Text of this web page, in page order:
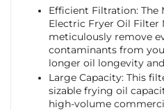
Efficient Filtration: The
Electric Fryer Oil Filter
meticulously remove
contaminants from
longer oil longevity
Large Capacity: This
sizable frying oil
high-volume